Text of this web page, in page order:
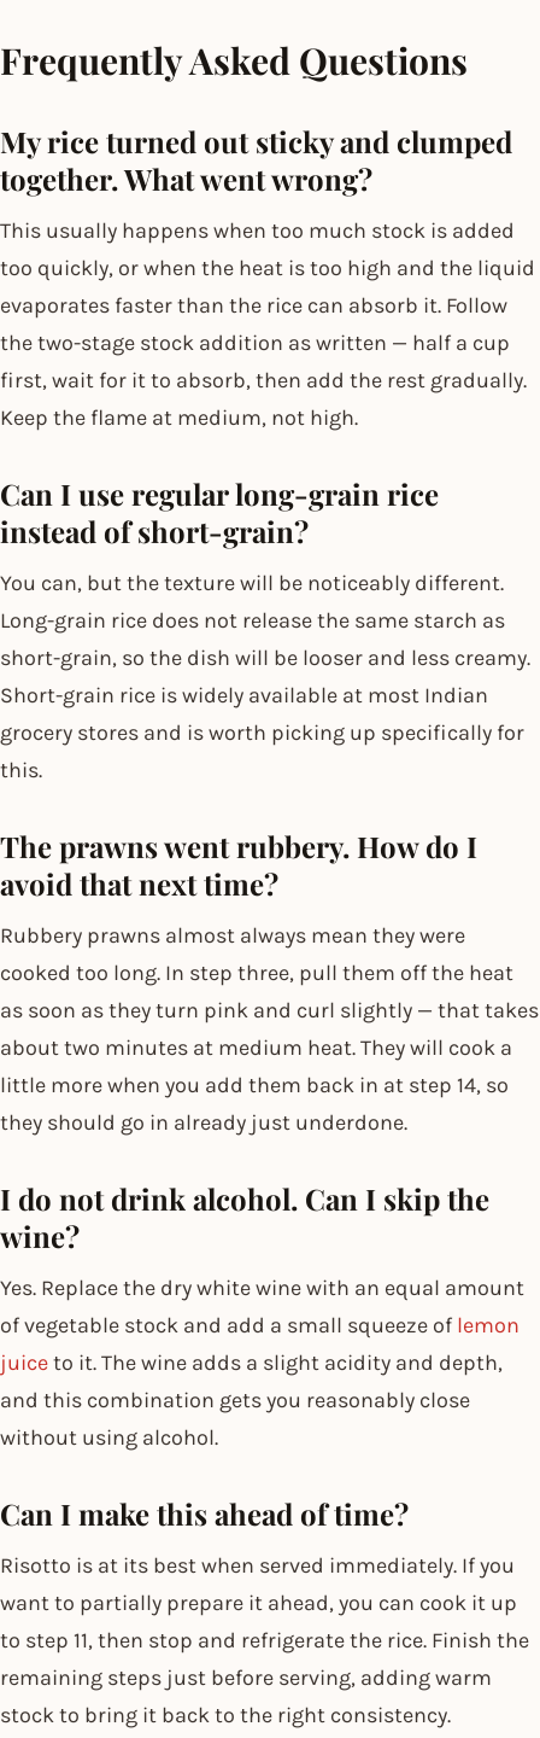
Frequently Asked Questions
My rice turned out sticky and clumped
together. What went wrong?
This usually happens when too much stock is added
too quickly, or when the heat is too high and the liquid
evaporates faster than the rice can absorb it. Follow
the two-stage stock addition as written — half a cup
first, wait for it to absorb, then add the rest gradually.
Keep the flame at medium, not high.
Can I use regular long-grain rice
instead of short-grain?
You can, but the texture will be noticeably different.
Long-grain rice does not release the same starch as
short-grain, so the dish will be looser and less creamy.
Short-grain rice is widely available at most Indian
grocery stores and is worth picking up specifically for
this.
The prawns went rubbery. How do I
avoid that next time?
Rubbery prawns almost always mean they were
cooked too long. In step three, pull them off the heat
as soon as they turn pink and curl slightly — that takes
about two minutes at medium heat. They will cook a
little more when you add them back in at step 14, so
they should go in already just underdone.
I do not drink alcohol. Can I skip the
wine?
Yes. Replace the dry white wine with an equal amount
of vegetable stock and add a small squeeze of lemon
juiceto it. The wine adds a slight acidity and depth,
and this combination gets you reasonably close
without using alcohol.
Can I make this ahead of time?
Risotto is at its best when served immediately. If you
want to partially prepare it ahead, you can cook it up
to step 11, then stop and refrigerate the rice. Finish the
remaining steps just before serving, adding warm
stock to bring it back to the right consistency.